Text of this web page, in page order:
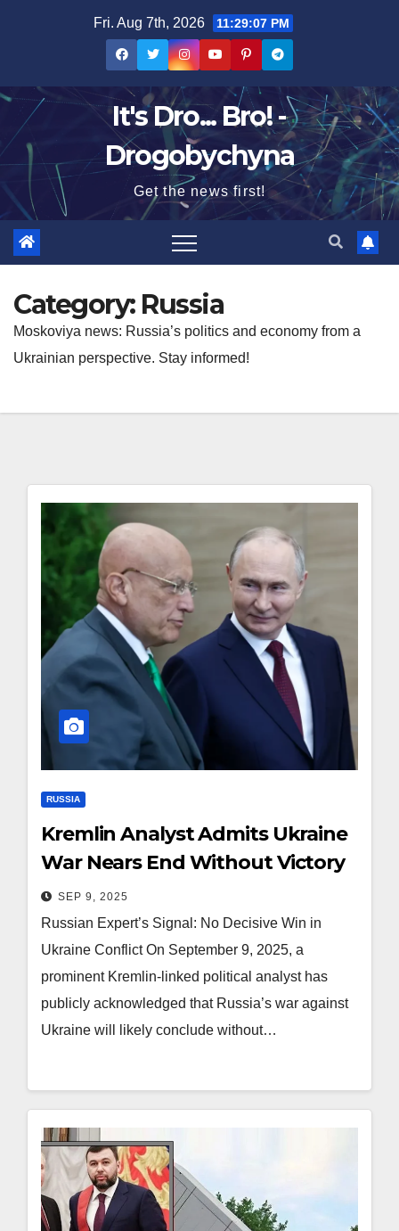
Fri. Aug 7th, 2026 11:29:08 PM
It's Dro... Bro! -
Drogobychyna
Get the news first!
Category: Russia
Moskoviya news: Russia’s politics and economy from a
Ukrainian perspective. Stay informed!
RUSSIA
Kremlin Analyst Admits Ukraine
War Nears End Without Victory
SEP 9, 2025
Russian Expert’s Signal: No Decisive Win in
Ukraine Conflict On September 9, 2025, a
prominent Kremlin-linked political analyst has
publicly acknowledged that Russia’s war against
Ukraine will likely conclude without…